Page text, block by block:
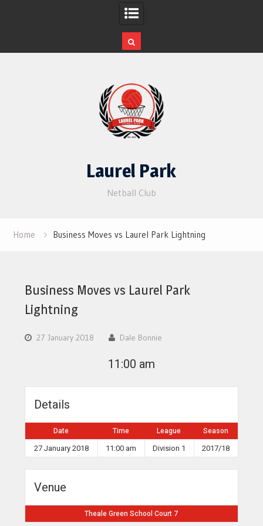
Laurel Park
Netball Club
Home Business Moves vs Laurel Park Lightning
Business Moves vs Laurel Park
Lightning
27 January 2018 Dale Bonnie
11:00 am
Details
Date Time League Season
27 January 2018 11:00 am Division 1 2017/18
Venue
Theale Green School Court 7